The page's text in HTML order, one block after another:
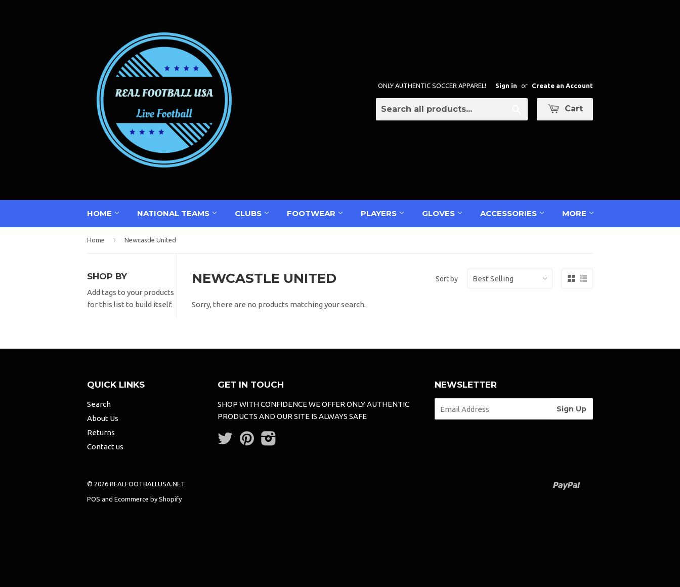
ONLY AUTHENTIC SOCCER APPAREL! Sign in or Create an Account
Cart
HOME NATIONAL TEAMS CLUBS FOOTWEAR PLAYERS GLOVES ACCESSORIES MORE
Home › Newcastle United
SHOP BY
Add tags to your products
for this list to build itself.
NEWCASTLE UNITED Sort by
Sorry, there are no products matching your search.
QUICK LINKS
Search
About Us
Returns
Contact us
GET IN TOUCH
SHOP WITH CONFIDENCE WE OFFER ONLY AUTHENTIC
PRODUCTS AND OUR SITE IS ALWAYS SAFE
Twitter Pinterest
NEWSLETTER
© 2026 REALFOOTBALLUSA.NET
POS and Ecommerce by Shopify
Paypal